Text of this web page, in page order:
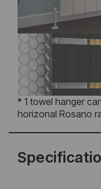
* 1 towel hanger
horizonal Rosano